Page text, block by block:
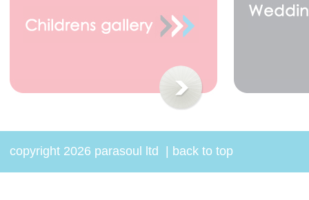
copyright 2026 parasoul ltd back to top